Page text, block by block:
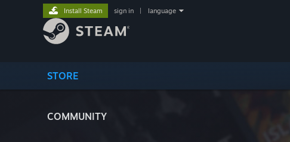
STORE
COMMUNITY
Install Steam sign in language